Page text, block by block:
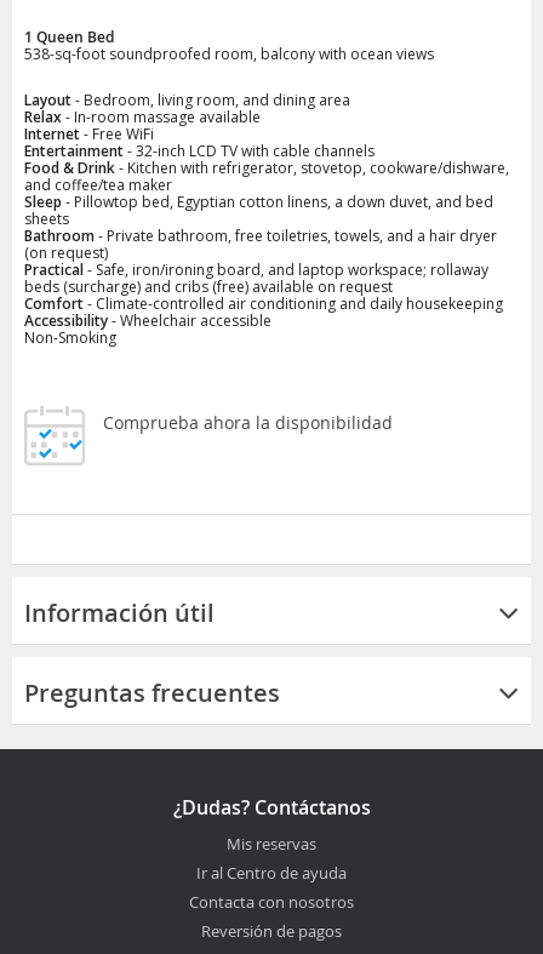
1 Queen Bed
538-sq-foot soundproofed room, balcony with ocean views
Layout- Bedroom, living room, and dining area
Relax- In-room massage available
Internet- Free WiFi
Entertainment- 32-inch LCD TV with cable channels
Food & Drink- Kitchen with refrigerator, stovetop, cookware/dishware,
and coffee/tea maker
Sleep - Pillowtop bed, Egyptian cotton linens, a down duvet, and bed
sheets
Bathroom- Private bathroom, free toiletries, towels, and a hair dryer
(on request)
Practical- Safe, iron/ironing board, and laptop workspace; rollaway
beds (surcharge) and cribs (free) available on request
Comfort- Climate-controlled air conditioning and daily housekeeping
Accessibility- Wheelchair accessible
Non-Smoking
Comprueba ahora la disponibilidad
Información útil
Preguntas frecuentes
¿Dudas? Contáctanos
Mis reservas
Ir al Centro de ayuda
Contacta con nosotros
Reversión de pagos